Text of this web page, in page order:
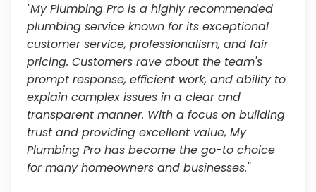
"My Plumbing Pro is a highly recommended
plumbing service known for its exceptional
customer service, professionalism, and fair
pricing. Customers rave about the team's
prompt response, efficient work, and ability to
explain complex issues in a clear and
transparent manner. With a focus on building
trust and providing excellent value, My
Plumbing Pro has become the go-to choice
for many homeowners and businesses."